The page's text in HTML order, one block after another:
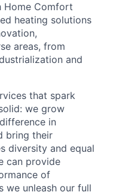
Home Comfort
heating solutions
areas, from
and
that spark
we grow
in
bring their
diversity and equal
can provide
of
we unleash our full